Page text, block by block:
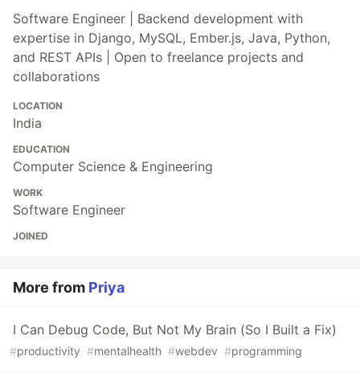
Software Engineer | Backend development with
expertise in Django, MySQL, Ember.js, Java, Python,
and REST APIs | Open to freelance projects and
collaborations
LOCATION
India
EDUCATION
Computer Science & Engineering
WORK
Software Engineer
JOINED
More from Priya
I Can Debug Code, But Not My Brain (So I Built a Fix)
#productivity #mentalhealth #webdev #programming